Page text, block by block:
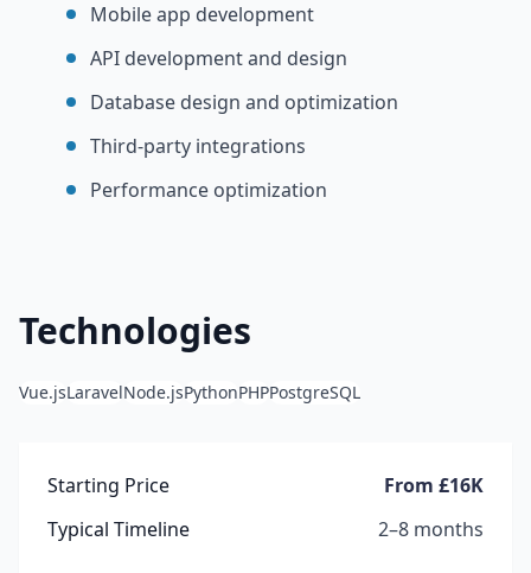
Mobile app development
API development and design
Database design and optimization
Third-party integrations
Performance optimization
Technologies
Vue.jsLaravelNode.jsPythonPHPPostgreSQL
Starting Price
From £16K
Typical Timeline
2–8 months